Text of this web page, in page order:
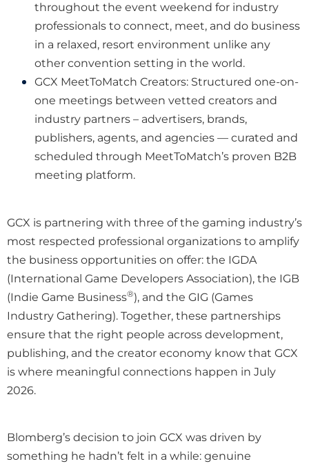
throughout the event weekend for industry
professionals to connect, meet, and do business
in a relaxed, resort environment unlike any
other convention setting in the world.
GCX MeetToMatch Creators: Structured one-on-
one meetings between vetted creators and
industry partners – advertisers, brands,
publishers, agents, and agencies — curated and
scheduled through MeetToMatch’s proven B2B
meeting platform.
GCX is partnering with three of the gaming industry’s
most respected professional organizations to amplify
the business opportunities on offer: the IGDA
(International Game Developers Association), the IGB
(Indie Game Business®), and the GIG (Games
Industry Gathering). Together, these partnerships
ensure that the right people across development,
publishing, and the creator economy know that GCX
is where meaningful connections happen in July
2026.
Blomberg’s decision to join GCX was driven by
something he hadn’t felt in a while: genuine